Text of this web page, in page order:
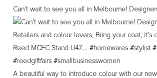
Can’t wait to see you all in Melbourne!
A beautiful way to introduce colour with our